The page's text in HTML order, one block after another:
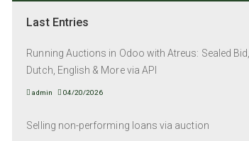
Last Entries
Running Auctions in Odoo with Atreus: Sealed Bid,
Dutch, English & More via API
admin 04/20/2026
Selling non-performing loans via auction